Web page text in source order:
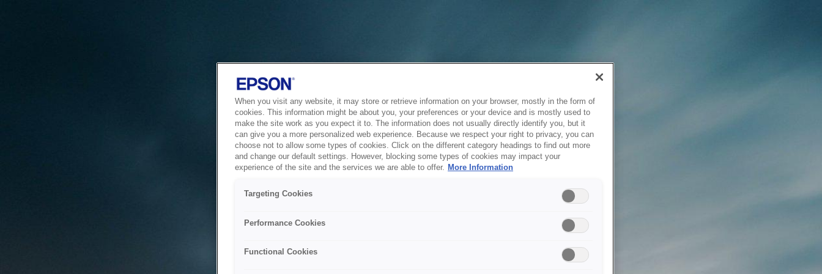
When you visit any website, it may store or retrieve information on your browser, mostly in the form of
cookies. This information might be about you, your preferences or your device and is mostly used to
make the site work as you expect it to. The information does not usually directly identify you, but it
can give you a more personalized web experience. Because we respect your right to privacy, you can
choose not to allow some types of cookies. Click on the different category headings to find out more
and change our default settings. However, blocking some types of cookies may impact your
experience of the site and the services we are able to offer. More Information
Targeting Cookies
Performance Cookies
Functional Cookies